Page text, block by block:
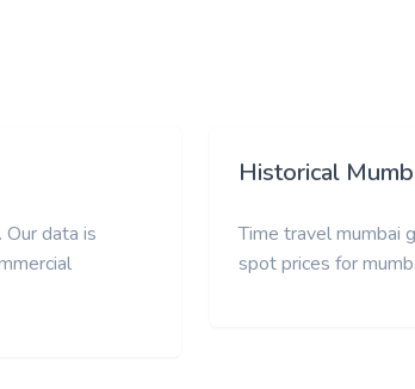
data is
Historical
Time travel mumbai
spot prices for